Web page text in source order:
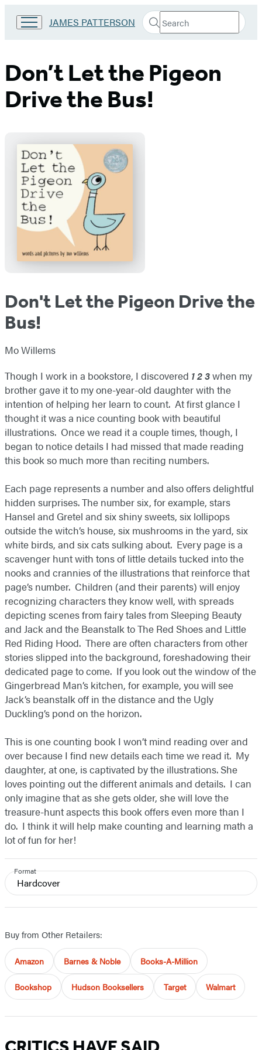
Go
Kids
home
JAMES PATTERSON Search
Search
Submit
Don’t Let the Pigeon
Drive the Bus!
Don't Let the Pigeon Drive the
Bus!
Mo Willems
Though I work in a bookstore, I discovered 1 2 3when my
brother gave it to my one-year-old daughter with the
intention of helping her learn to count. At first glance I
thought it was a nice counting book with beautiful
illustrations. Once we read it a couple times, though, I
began to notice details I had missed that made reading
this book so much more than reciting numbers.
Each page represents a number and also offers delightful
hidden surprises. The number six, for example, stars
Hansel and Gretel and six shiny sweets, six lollipops
outside the witch’s house, six mushrooms in the yard, six
white birds, and six cats sulking about. Every page is a
scavenger hunt with tons of little details tucked into the
nooks and crannies of the illustrations that reinforce that
page’s number. Children (and their parents) will enjoy
recognizing characters they know well, with spreads
depicting scenes from fairy tales from Sleeping Beauty
and Jack and the Beanstalk to The Red Shoes and Little
Red Riding Hood. There are often characters from other
stories slipped into the background, foreshadowing their
dedicated page to come. If you look out the window of the
Gingerbread Man’s kitchen, for example, you will see
Jack’s beanstalk off in the distance and the Ugly
Duckling’s pond on the horizon.
This is one counting book I won’t mind reading over and
over because I find new details each time we read it. My
daughter, at one, is captivated by the illustrations. She
loves pointing out the different animals and details. I can
only imagine that as she gets older, she will love the
treasure-hunt aspects this book offers even more than I
do. I think it will help make counting and learning math a
lot of fun for her!
Format
Hardcover
Buy from Other Retailers:
Amazon Barnes & Noble Books-A-Million
Bookshop Hudson Booksellers Target Walmart